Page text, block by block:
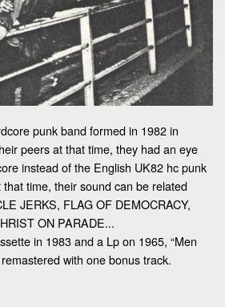
punk band formed in 1982 in
peers at that time, they had an eye
instead of the English UK82 hc punk
time, their sound can be related
JERKS, FLAG OF DEMOCRACY,
ON PARADE...
in 1983 and a Lp on 1965, “Men
with one bonus track.